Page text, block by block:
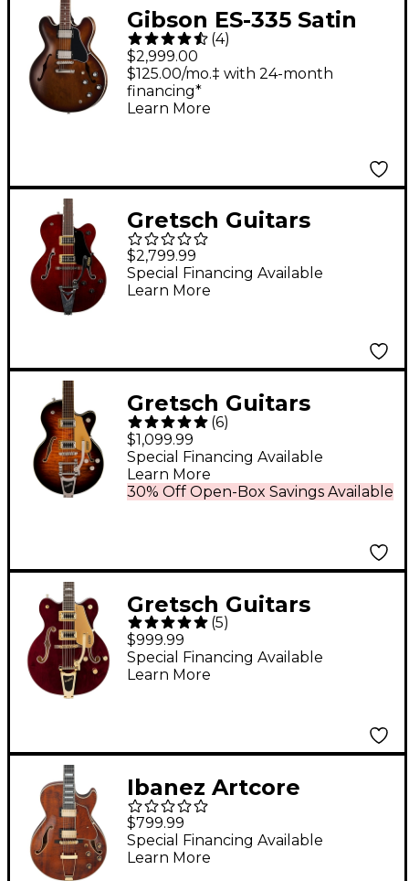
Gibson ES-335 Satin
Semi-Hollow Electric
Guitar - Smokehouse
Satin
(4)
$2,999.00
$125.00/mo.‡ with 24-month
financing*
Learn More
Gretsch Guitars
Tennessean Hollow
Body with String-Thru
Bigsby and Nickel
$2,799.99
Special Financing Available
Learn More
Gretsch Guitars
G5655T-QM
Electromatic Center
Block Jr. Single-Cut
Quilted Maple Electric
Sweet Tea
(6)
$1,099.99
30% Off Open-Box Savings Available
Special Financing Available
Learn More
Gretsch Guitars
G5422TG Electromatic
Classic Hollowbody
Double-Cut With
Guitar Walnut Stain
(5)
$999.99
Special Financing Available
Learn More
Ibanez Artcore
Expressionist AG95MG
Hollowbody Electric
Guitar - Dark Amber
$799.99
Special Financing Available
Learn More